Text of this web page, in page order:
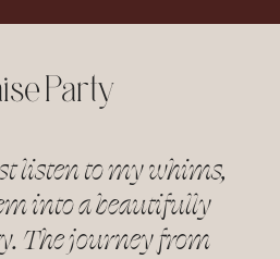
Party
listen to my whims,
into a beautifully
The journey from